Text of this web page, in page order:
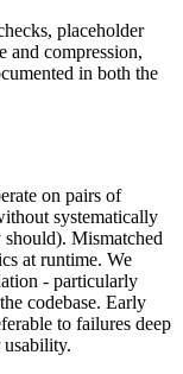
placeholder
and compression,
in both the
on pairs of
systematically
Mismatched
at runtime. We
- particularly
codebase. Early
to failures deep